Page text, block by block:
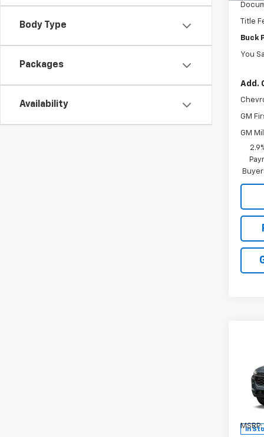
Body Type
Packages
Availability
Title
Buck
You
Add.
GM
GM
VIN:
Model:
In
MSRP: